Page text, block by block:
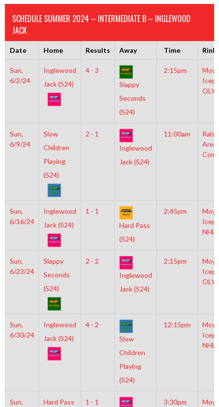
SCHEDULE SUMMER 2024 – INTERMEDIATE B – INGLEWOOD
JACK
Date Home Results Away Time Rink
Sun,
6/2/24
Inglewood
Jack (S24)
4 - 3
Slappy
Seconds
(S24)
2:15pm
OLY
Sun,
6/9/24
Slow
Children
Playing
(S24)
2 - 1
Inglewood
Jack (S24)
11:00am
Sun,
6/16/24
Inglewood
Jack (S24)
1 - 1
Hard Pass
(S24)
2:45pm
NHL
Sun,
6/23/24
Slappy
Seconds
(S24)
2 - 2
Inglewood
Jack (S24)
2:15pm
OLY
Sun,
6/30/24
Inglewood
Jack (S24)
4 - 2
Slow
Children
Playing
(S24)
12:15pm
NHL
Sun,
Hard Pass
1 - 1
3:30pm